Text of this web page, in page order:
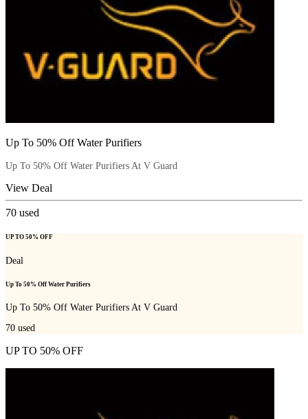
Up To 50% Off Water Purifiers
Up To 50% Off Water Purifiers At V Guard
View Deal
70 used
UP TO 50% OFF
Deal
Up To 50% Off Water Purifiers
Up To 50% Off Water Purifiers At V Guard
70 used
UP TO 50% OFF